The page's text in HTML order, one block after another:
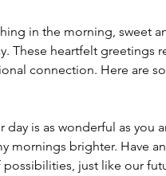
in the morning, sweet
These heartfelt greetings
connection. Here are
is as wonderful as you
mornings brighter. Have
possibilities, just like our